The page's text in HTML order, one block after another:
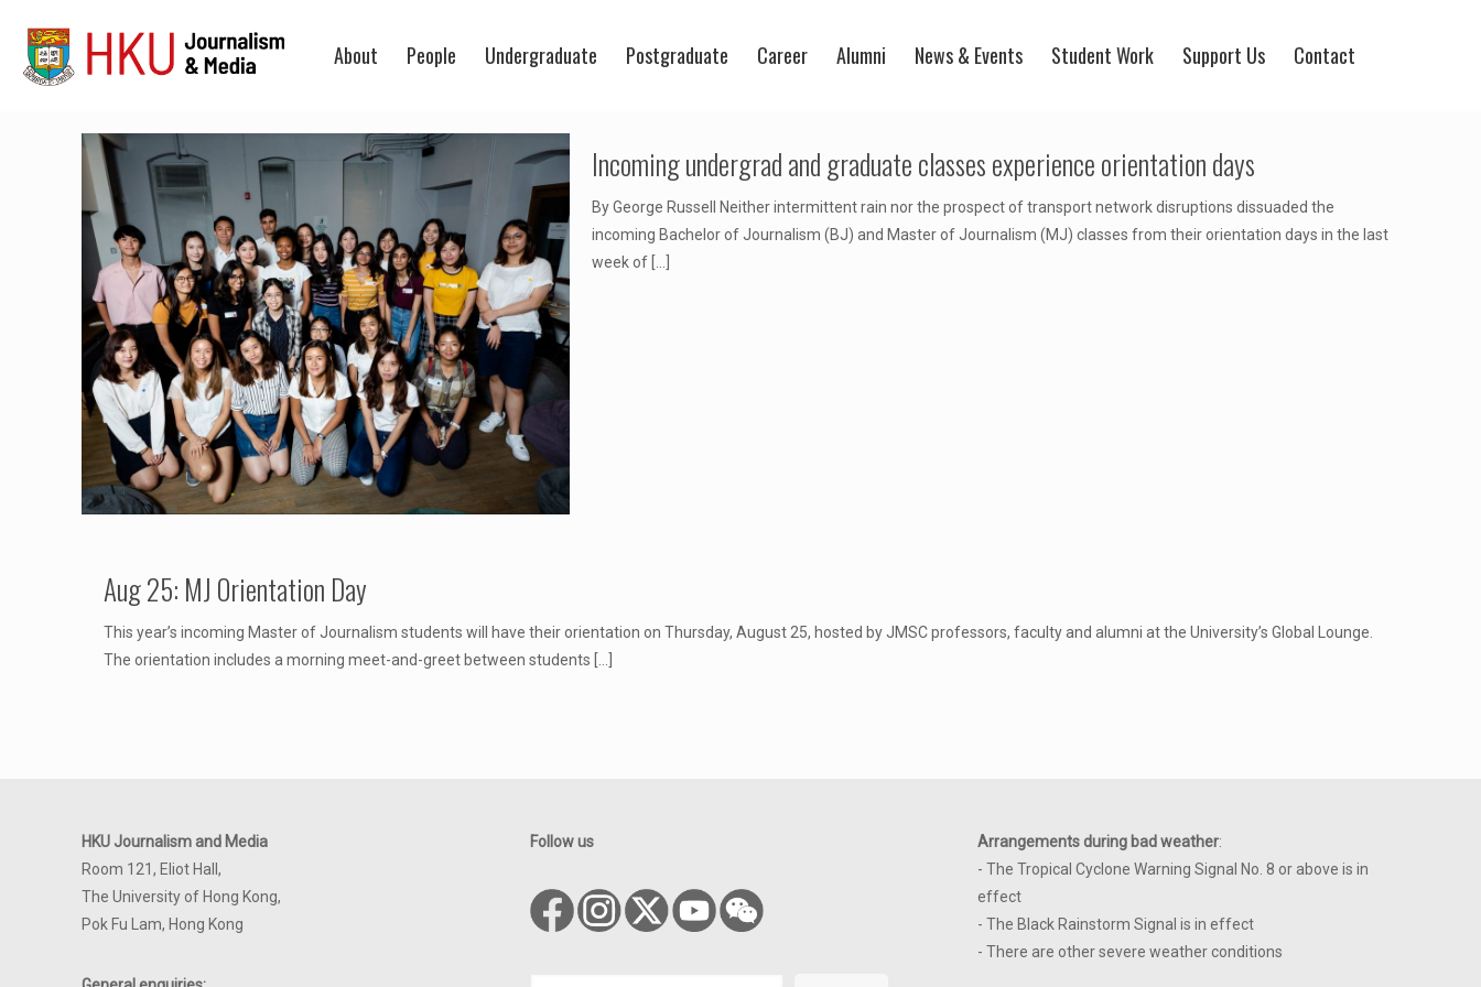
About People Undergraduate Postgraduate Career Alumni News & Events Student Work Support Us Contact
Incoming undergrad and graduate classes experience orientation days
By George Russell Neither intermittent rain nor the prospect of transport network disruptions dissuaded the
incoming Bachelor of Journalism (BJ) and Master of Journalism (MJ) classes from their orientation days in the last
week of[…]
Aug 25: MJ Orientation Day
This year’s incoming Master of Journalism students will have their orientation on Thursday, August 25, hosted by JMSC professors, faculty and alumni at the University’s Global Lounge.
The orientation includes a morning meet-and-greet between students
HKU Journalism and Media
Room 121, Eliot Hall,
The University of Hong Kong,
Pok Fu Lam, Hong Kong
Follow us Arrangements during bad weather:
- The Tropical Cyclone Warning Signal No. 8 or above is in
effect
- The Black Rainstorm Signal is in effect
- There are other severe weather conditions